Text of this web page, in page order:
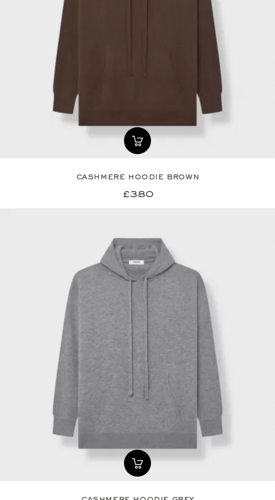
cashmere hoodie brown
£380